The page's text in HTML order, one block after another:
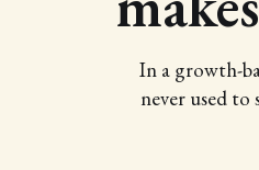
In a growth-
never used to